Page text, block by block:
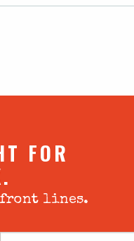
FOR
front lines.